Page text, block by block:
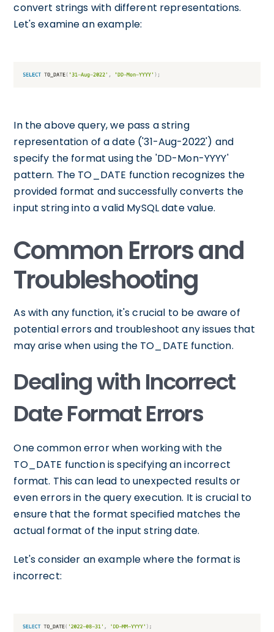
convert strings with different representations.
Let's examine an example:
In the above query, we pass a string
representation of a date ('31-Aug-2022') and
specify the format using the 'DD-Mon-YYYY'
pattern. The TO_DATE function recognizes the
provided format and successfully converts the
input string into a valid MySQL date value.
Common Errors and
Troubleshooting
As with any function, it's crucial to be aware of
potential errors and troubleshoot any issues that
may arise when using the TO_DATE function.
Dealing with Incorrect
Date Format Errors
One common error when working with the
TO_DATE function is specifying an incorrect
format. This can lead to unexpected results or
even errors in the query execution. It is crucial to
ensure that the format specified matches the
actual format of the input string date.
Let's consider an example where the format is
incorrect: